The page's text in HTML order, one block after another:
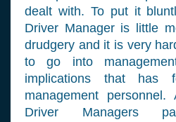
dealt with. To put it
Driver Manager is little
drudgery and it is very
to go into
implications that
management
Driver Managers